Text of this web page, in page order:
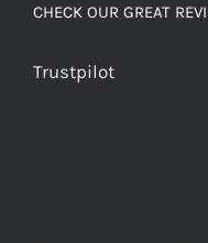
CHECK OUR GREAT
Trustpilot